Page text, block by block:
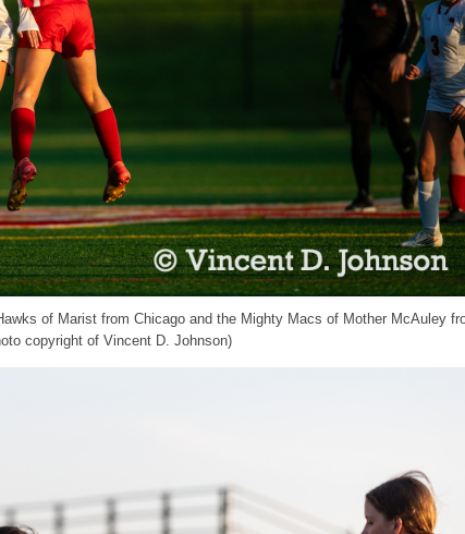
of Marist from Chicago and the Mighty Macs of Mother McAuley
copyright of Vincent D. Johnson)